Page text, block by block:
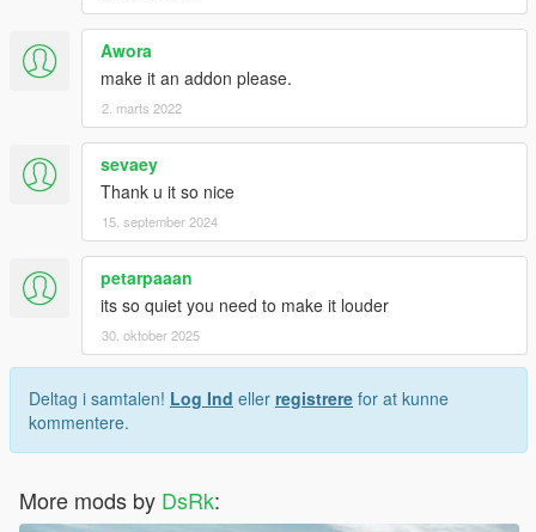
Awora
make it an addon please.
2. marts 2022
sevaey
Thank u it so nice
15. september 2024
petarpaaan
its so quiet you need to make it louder
30. oktober 2025
Deltag i samtalen! Log Ind eller registrere for at kunne
kommentere.
More mods by DsRk: